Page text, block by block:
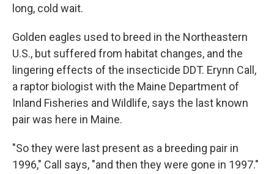
long, cold wait.
Golden eagles used to breed in the Northeastern
U.S., but suffered from habitat changes, and the
lingering effects of the insecticide DDT. Erynn Call,
a raptor biologist with the Maine Department of
Inland Fisheries and Wildlife, says the last known
pair was here in Maine.
"So they were last present as a breeding pair in
1996," Call says, "and then they were gone in 1997."